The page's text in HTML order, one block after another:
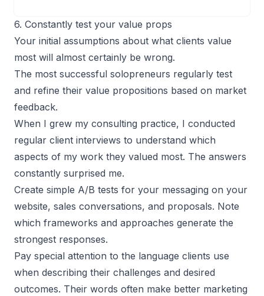
6. Constantly test your value props
Your initial assumptions about what clients value
most will almost certainly be wrong.
The most successful solopreneurs regularly test
and refine their value propositions based on market
feedback.
When I grew my consulting practice, I conducted
regular client interviews to understand which
aspects of my work they valued most. The answers
constantly surprised me.
Create simple A/B tests for your messaging on your
website, sales conversations, and proposals. Note
which frameworks and approaches generate the
strongest responses.
Pay special attention to the language clients use
when describing their challenges and desired
outcomes. Their words often make better marketing